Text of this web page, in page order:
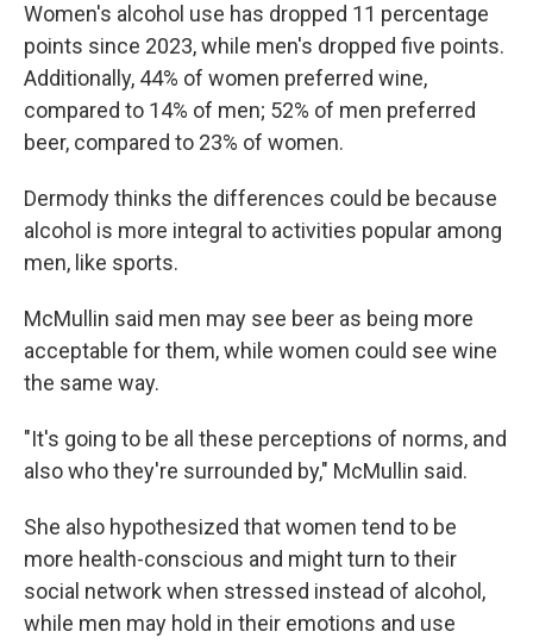
Women's alcohol use has dropped 11 percentage
points since 2023, while men's dropped five points.
Additionally, 44% of women preferred wine,
compared to 14% of men; 52% of men preferred
beer, compared to 23% of women.
Dermody thinks the differences could be because
alcohol is more integral to activities popular among
men, like sports.
McMullin said men may see beer as being more
acceptable for them, while women could see wine
the same way.
"It's going to be all these perceptions of norms, and
also who they're surrounded by," McMullin said.
She also hypothesized that women tend to be
more health-conscious and might turn to their
social network when stressed instead of alcohol,
while men may hold in their emotions and use